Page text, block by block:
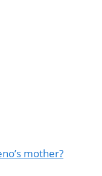
mother?